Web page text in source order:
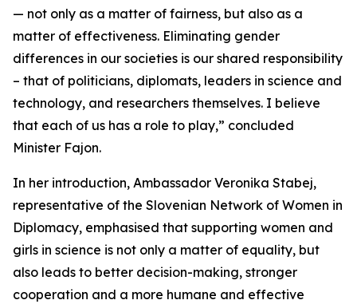
— not only as a matter of fairness, but also as a
matter of effectiveness. Eliminating gender
differences in our societies is our shared responsibility
– that of politicians, diplomats, leaders in science and
technology, and researchers themselves. I believe
that each of us has a role to play,” concluded
Minister Fajon.
In her introduction, Ambassador Veronika Stabej,
representative of the Slovenian Network of Women in
Diplomacy, emphasised that supporting women and
girls in science is not only a matter of equality, but
also leads to better decision-making, stronger
cooperation and a more humane and effective